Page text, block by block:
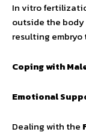
In vitro
outside the
resulting
Coping with
Emotional
Dealing with the